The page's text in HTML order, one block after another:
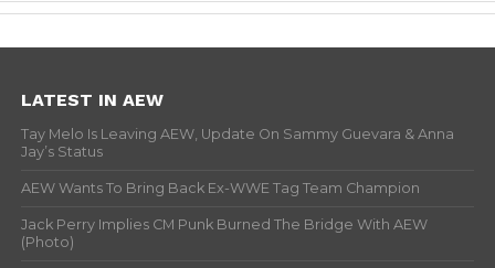
LATEST IN AEW
Tay Melo Is Leaving AEW, Update On Sammy Guevara & Anna
Jay’s Status
AEW Wants To Bring Back Ex-WWE Tag Team Champion
Jack Perry Implies CM Punk Burned The Bridge With AEW
(Photo)